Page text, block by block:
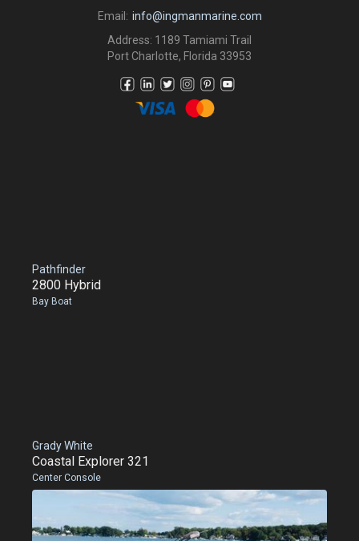
Email: info@ingmanmarine.com
Address: 1189 Tamiami Trail
Port Charlotte, Florida 33953
Pathfinder
2800 Hybrid
Bay Boat
Grady White
Coastal Explorer 321
Center Console